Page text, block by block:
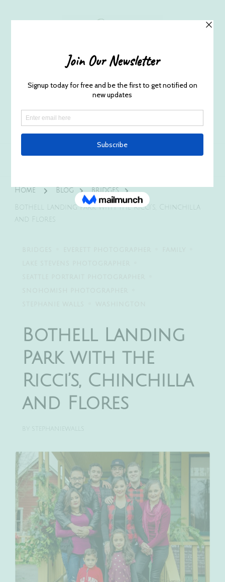
Husband and Wife Everett
Newborn Portrait & Wedding
Photographers EST. 2012
Specializes in capturing your precious candid
once in a lifetime moments.
Home Blog bridges
Bothell Landing Park with the Ricci’s, Chinchilla
and Flores
Bothell Landing
Park with the
Ricci’s, Chinchilla
and Flores
BY STEPHANIEWALLS